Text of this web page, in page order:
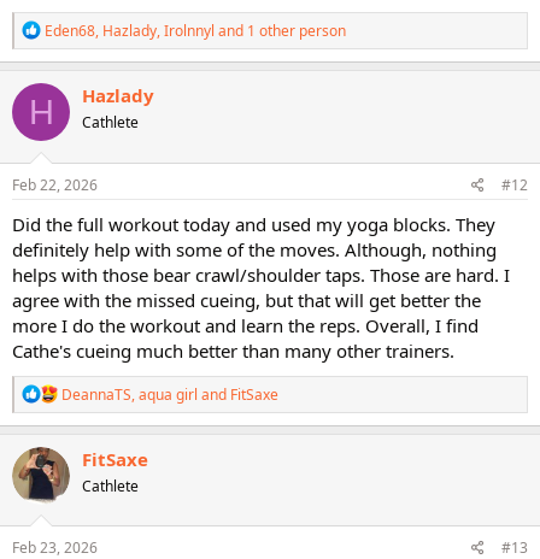
R
e
a
c
o
n
s
Eden68, Hazlady,Irolnnyl and 1 other person
H Hazlady
Cathlete
Feb 22, 2026 #12
Did the full workout today and used my yoga blocks. They
definitely help with some of the moves. Although, nothing
helps with those bear crawl/shoulder taps. Those are hard. I
agree with the missed cueing, but that will get better the
more I do the workout and learn the reps. Overall, I find
Cathe's cueing much better than many other trainers.
R
e
a
i
n
s
DeannaTS,aqua girl and FitSaxe
FitSaxe
Cathlete
Feb 23, 2026 #13